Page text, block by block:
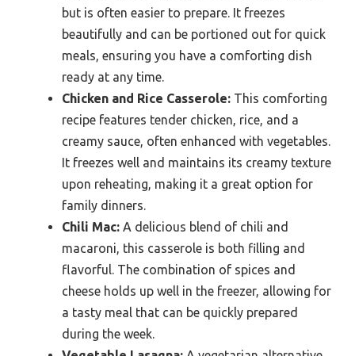
but is often easier to prepare. It freezes
beautifully and can be portioned out for quick
meals, ensuring you have a comforting dish
ready at any time.
Chicken and Rice Casserole: This comforting
recipe features tender chicken, rice, and a
creamy sauce, often enhanced with vegetables.
It freezes well and maintains its creamy texture
upon reheating, making it a great option for
family dinners.
Chili Mac: A delicious blend of chili and
macaroni, this casserole is both filling and
flavorful. The combination of spices and
cheese holds up well in the freezer, allowing for
a tasty meal that can be quickly prepared
during the week.